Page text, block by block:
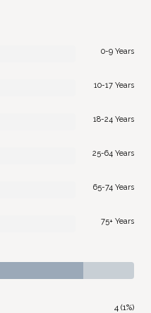
0-9 Years
10-17 Years
18-24 Years
25-64 Years
65-74 Years
75+ Years
4 (1%)